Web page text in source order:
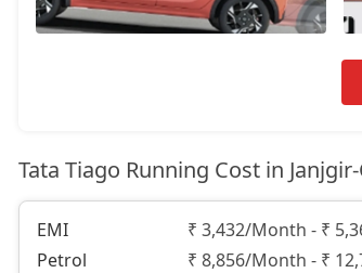
Creative Plus 7,92,039
Pure Plus CNG 7,92,039
Tata Tiago Running Cost in
EMI ₹ 3,432/Month - ₹
Petrol ₹ 8,856/Month - ₹